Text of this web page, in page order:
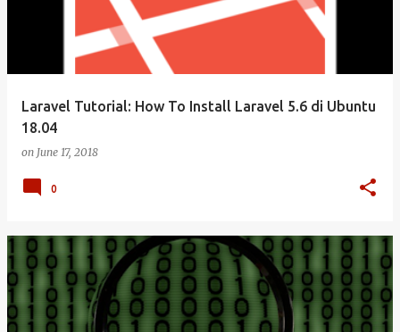
Laravel Tutorial: How To Install Laravel 5.6 di Ubuntu
18.04
on June 17, 2018
0